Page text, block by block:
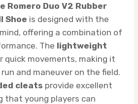
Romero Duo V2 Rubber
Shoe is designed with the
offering a combination of
The lightweight
quick movements, making it
and maneuver on the field.
cleats provide excellent
that young players can